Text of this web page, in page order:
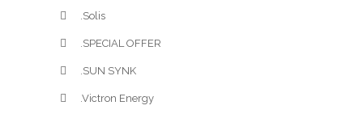
.Solis
.SPECIAL OFFER
.SUN SYNK
.Victron Energy